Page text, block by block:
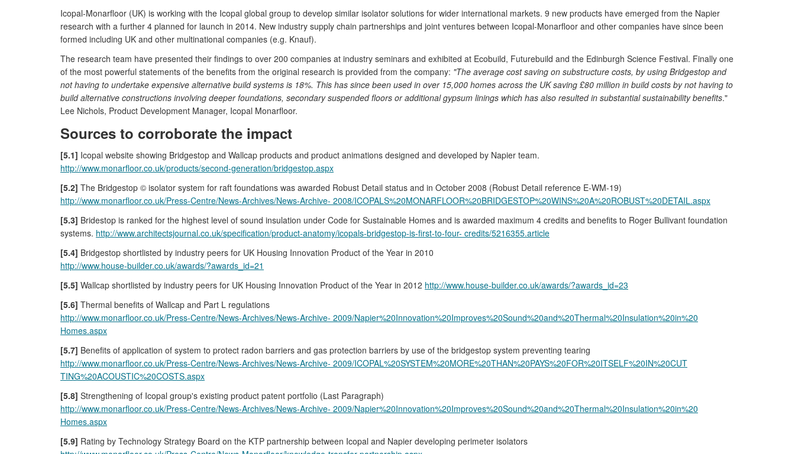
Icopal-Monarfloor (UK) is working with the Icopal global group to develop similar isolator solutions for wider international markets. 9 new products have emerged from the Napier
research with a further 4 planned for launch in 2014. New industry supply chain partnerships and joint ventures between Icopal-Monarfloor and other companies have since been
formed including UK and other multinational companies (e.g. Knauf).
The research team have presented their findings to over 200 companies at industry seminars and exhibited at Ecobuild, Futurebuild and the Edinburgh Science Festival. Finally one
of the most powerful statements of the benefits from the original research is provided from the company: "The average cost saving on substructure costs, by using Bridgestop and
not having to undertake expensive alternative build systems is 18%. This has since been used in over 15,000 homes across the UK saving £80 million in build costs by not having to
build alternative constructions involving deeper foundations, secondary suspended floors or additional gypsum linings which has also resulted in substantial sustainability benefits."
Lee Nichols, Product Development Manager, Icopal Monarfloor.
Sources to corroborate the impact
[5.1] Icopal website showing Bridgestop and Wallcap products and product animations designed and developed by Napier team.
http://www.monarfloor.co.uk/products/second-generation/bridgestop.aspx
[5.2] The Bridgestop © isolator system for raft foundations was awarded Robust Detail status and in October 2008 (Robust Detail reference E-WM-19)
http://www.monarfloor.co.uk/Press-Centre/News-Archives/News-Archive- 2008/ICOPALS%20MONARFLOOR%20BRIDGESTOP%20WINS%20A%20ROBUST%20DETAIL.aspx
[5.3] Bridestop is ranked for the highest level of sound insulation under Code for Sustainable Homes and is awarded maximum 4 credits and benefits to Roger Bullivant foundation
systems. http://www.architectsjournal.co.uk/specification/product-anatomy/icopals-bridgestop-is-first-to-four- credits/5216355.article
[5.4] Bridgestop shortlisted by industry peers for UK Housing Innovation Product of the Year in 2010
http://www.house-builder.co.uk/awards/?awards_id=21
[5.5] Wallcap shortlisted by industry peers for UK Housing Innovation Product of the Year in 2012 http://www.house-builder.co.uk/awards/?awards_id=23
[5.6] Thermal benefits of Wallcap and Part L regulations
http://www.monarfloor.co.uk/Press-Centre/News-Archives/News-Archive- 2009/Napier%20Innovation%20Improves%20Sound%20and%20Thermal%20Insulation%20in%20
Homes.aspx
[5.7] Benefits of application of system to protect radon barriers and gas protection barriers by use of the bridgestop system preventing tearing
http://www.monarfloor.co.uk/Press-Centre/News-Archives/News-Archive- 2009/ICOPAL%20SYSTEM%20MORE%20THAN%20PAYS%20FOR%20ITSELF%20IN%20CUT
TING%20ACOUSTIC%20COSTS.aspx
[5.8] Strengthening of Icopal group's existing product patent portfolio (Last Paragraph)
http://www.monarfloor.co.uk/Press-Centre/News-Archives/News-Archive- 2009/Napier%20Innovation%20Improves%20Sound%20and%20Thermal%20Insulation%20in%20
Homes.aspx
[5.9] Rating by Technology Strategy Board on the KTP partnership between Icopal and Napier developing perimeter isolators